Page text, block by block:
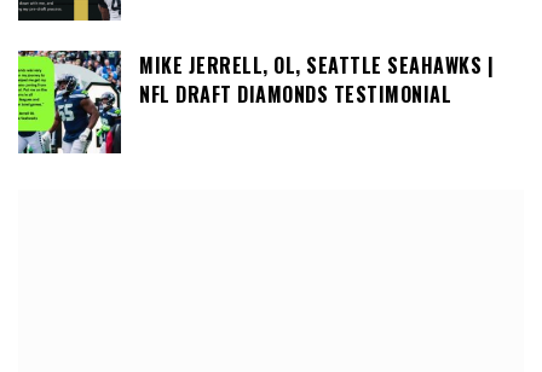
MIKE JERRELL, OL, SEATTLE SEAHAWKS |
NFL DRAFT DIAMONDS TESTIMONIAL